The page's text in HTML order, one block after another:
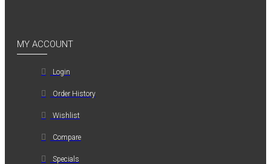
MY ACCOUNT
Login
Order History
Wishlist
Compare
Specials